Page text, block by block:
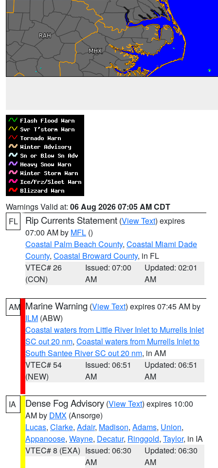
Warnings Valid at: 06 Aug 2026 07:05 AM CDT
FL
Rip Currents Statement (View Text) expires
07:00 AM by MFL ()
Coastal Palm Beach County, Coastal Miami Dade
County, Coastal Broward County, in FL
VTEC# 26
(CON)
Issued: 07:00
AM
Updated: 02:01
AM
AM Marine Warning (View Text) expires 07:45 AM by
ILM (ABW)
Coastal waters from Little River Inlet to Murrells Inlet
SC out 20 nm, Coastal waters from Murrells Inlet to
South Santee River SC out 20 nm, in AM
VTEC# 54
(NEW)
Issued: 06:51
AM
Updated: 06:51
AM
IA Dense Fog Advisory (View Text) expires 10:00
AM by DMX (Ansorge)
Lucas, Clarke, Adair, Madison, Adams, Union,
Appanoose, Wayne, Decatur, Ringgold, Taylor, in IA
VTEC# 8 (EXA) Issued: 06:30
AM
Updated: 06:30
AM